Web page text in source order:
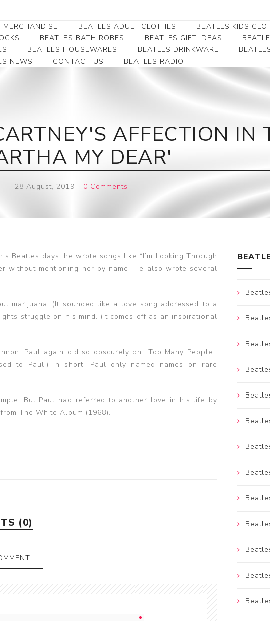
MERCHANDISE
Collectibles
Beatles Premium
Money Clips
Belt Buckles
Clocks
Patches
BEATLES ADULT CLOTHES
Beatles Clearance
Beatles Ladies/JRs Tees
Sweats
Beatles Jackets
Beatles Caps & Beanies
BEATLES KIDS
Beatles Youth
Beatles Toddler
BEATLES BATH ROBES BEATLES GIFT IDEAS
BEATLES HOUSEWARES BEATLES DRINKWARE
NEWS
CONTACT US BEATLES RADIO
AFFECTION IN
MY DEAR'
28 August, 2019 - 0 Comments
Beatles days, he wrote songs like “I’m Looking Through
without mentioning her by name. He also wrote several
marijuana. (It sounded like a love song addressed to a
struggle on his mind. (It comes off as an inspirational
Paul again did so obscurely on “Too Many People.”
to Paul.) In short, Paul only named names on rare
But Paul had referred to another love in his life by
The White Album (1968).
(0)